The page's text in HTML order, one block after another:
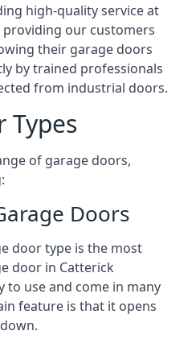
high-quality service at
our customers
their garage doors
by trained professionals
from industrial doors.
Types
of garage doors,
Doors
door type is the most
door in Catterick
to use and come in many
feature is that it opens